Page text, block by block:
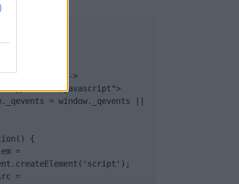
Tag -->
type="text/javascript">
= window._qevents ||
{
=
=